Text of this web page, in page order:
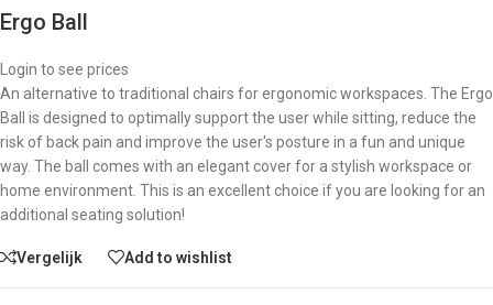
Ergo Ball
Login to see prices
An alternative to traditional chairs for ergonomic workspaces. The Ergo
Ball is designed to optimally support the user while sitting, reduce the
risk of back pain and improve the user's posture in a fun and unique
way. The ball comes with an elegant cover for a stylish workspace or
home environment. This is an excellent choice if you are looking for an
additional seating solution!
Vergelijk Add to wishlist